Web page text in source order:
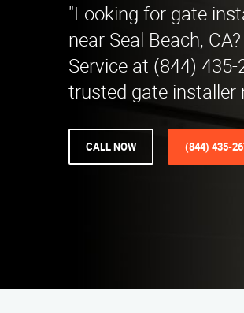
"Looking for gate
near Seal Beach,
Service at (844)
trusted gate installer
CALL NOW (844) 435-